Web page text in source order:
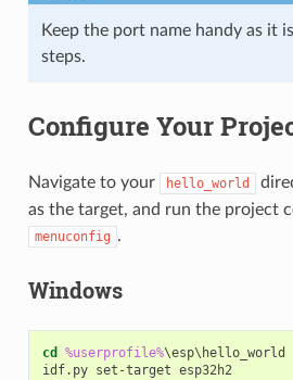
Keep the port name handy as it
steps.
Configure Your
Navigate to your hello_world
as the target, and run the project
menuconfig .
Windows
cd %userprofile%\esp\hello_world
idf.py set-target esp32h2